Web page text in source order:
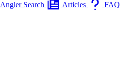
Angler Search Articles
FAQ